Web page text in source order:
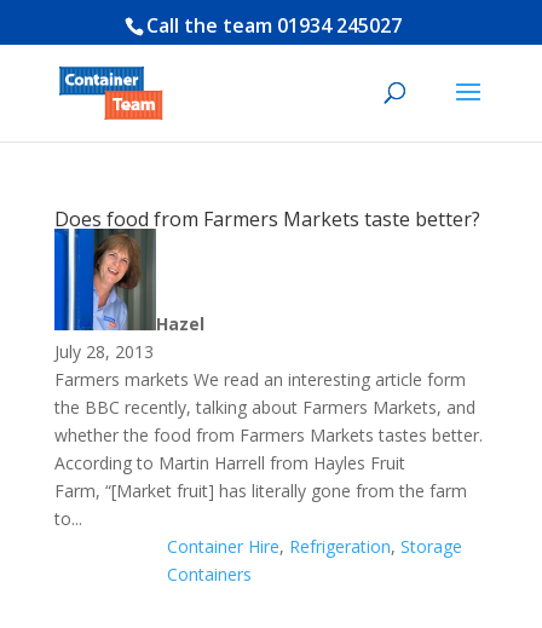
Call the team 01934 245027
Does food from Farmers Markets taste better?
Hazel
July 28, 2013
Farmers markets We read an interesting article form
the BBC recently, talking about Farmers Markets, and
whether the food from Farmers Markets tastes better.
According to Martin Harrell from Hayles Fruit
Farm, “[Market fruit] has literally gone from the farm
to...
Container Hire, Refrigeration, Storage
Containers